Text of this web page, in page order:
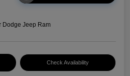
Dodge Jeep Ram
Check Availability